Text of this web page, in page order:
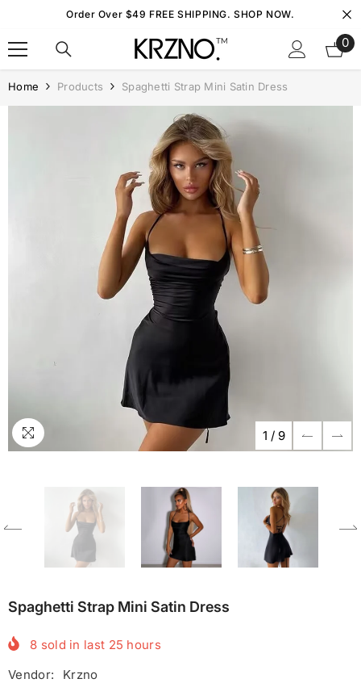
Skip To ContentOrder Over $49 FREE SHIPPING. SHOP NOW.
00
Home Products Spaghetti Strap Mini Satin Dress
1 / 9
Spaghetti Strap Mini Satin Dress
8 sold in last 25 hours
Vendor:
Krzno